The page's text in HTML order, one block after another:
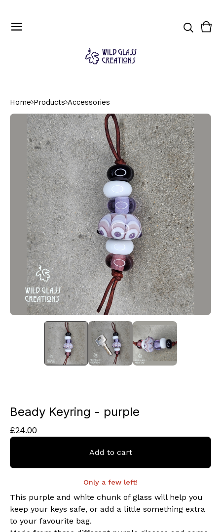
0
Home Products Accessories
Beady Keyring - purple
£24.00
Add to cart
Only a few left!
This purple and white chunk of glass will help you
keep your keys safe, or add a little something extra
to your favourite bag.